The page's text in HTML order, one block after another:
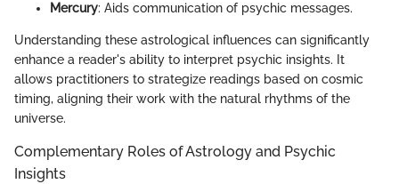
Mercury: Aids communication of psychic messages.
Understanding these astrological influences can significantly
enhance a reader's ability to interpret psychic insights. It
allows practitioners to strategize readings based on cosmic
timing, aligning their work with the natural rhythms of the
universe.
Complementary Roles of Astrology and Psychic
Insights